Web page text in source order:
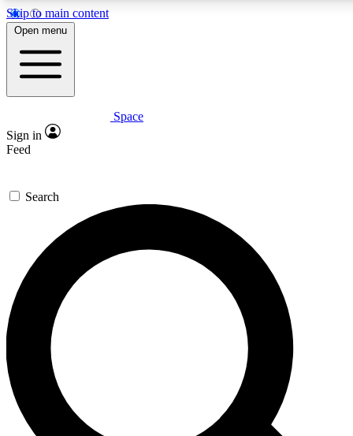
Skip to main content
5
PREMIUM BENEFITS
Expert insights
GET SPACE+ ACCESS QUICK
For the quickest way to join, enter your email below. We’ll
send a confirmation email and sign you up to Space.com
newsletters with the latest inspiration, expert advice and
exclusive offers.
Contact me with news and offers from other Future brands
By submitting your information you agree to the Terms & Conditions and
and are aged 16 or over.
Open menu
Space
Sign in
Feed
Search